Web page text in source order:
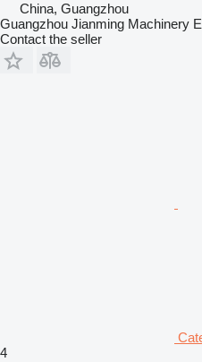
China, Guangzhou
Guangzhou Jianming Machinery
Contact the seller
4